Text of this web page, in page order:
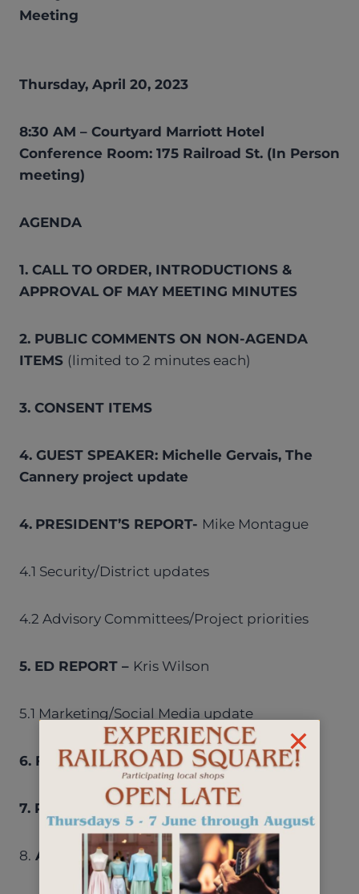
Meeting
Thursday, April 20, 2023
8:30 AM – Courtyard Marriott Hotel
Conference Room: 175 Railroad St. (In Person
meeting)
AGENDA
1. CALL TO ORDER, INTRODUCTIONS &
APPROVAL OF MAY MEETING MINUTES
2. PUBLIC COMMENTS ON NON-AGENDA
ITEMS (limited to 2 minutes each)
3. CONSENT ITEMS
4. GUEST SPEAKER: Michelle Gervais, The
Cannery project update
4. PRESIDENT’S REPORT- Mike Montague
4.1 Security/District updates
4.2 Advisory Committees/Project priorities
5. ED REPORT – Kris Wilson
5.1 Marketing/Social Media update
6. FINANCIAL REPORT:Marianne Neufeld
7. PROJECT UPDATES /DISCUSSION
8. ADJOURNMENT